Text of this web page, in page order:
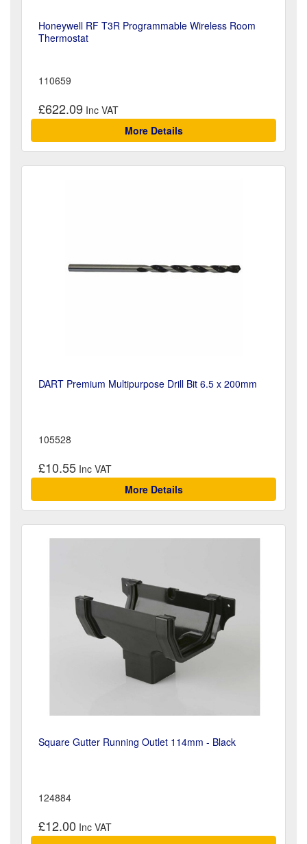
Honeywell RF T3R Programmable Wireless Room
Thermostat
110659
£622.09
More Details
DART Premium Multipurpose Drill Bit 6.5 x 200mm
105528
£10.55
More Details
Square Gutter Running Outlet 114mm - Black
124884
£12.00